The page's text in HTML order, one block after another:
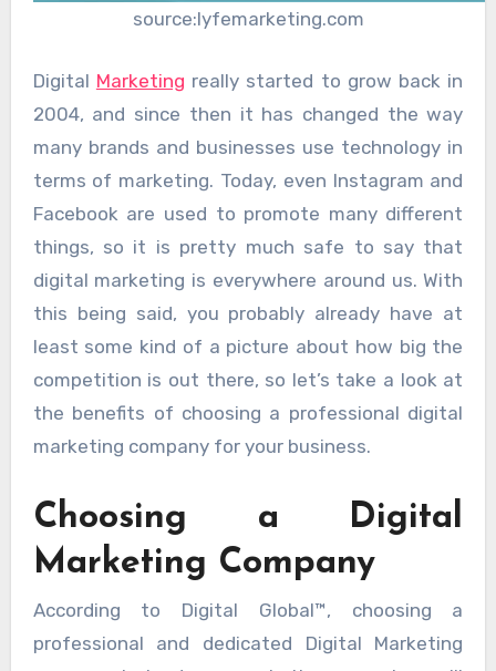
source:lyfemarketing.com
Digital Marketing really started to grow back in
2004, and since then it has changed the way
many brands and businesses use technology in
terms of marketing. Today, even Instagram and
Facebook are used to promote many different
things, so it is pretty much safe to say that
digital marketing is everywhere around us. With
this being said, you probably already have at
least some kind of a picture about how big the
competition is out there, so let’s take a look at
the benefits of choosing a professional digital
marketing company for your business.
Choosing a Digital
Marketing Company
According to Digital Global™, choosing a
professional and dedicated Digital Marketing